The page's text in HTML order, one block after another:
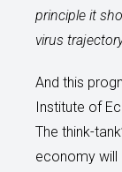
principle it
virus
And this
Institute of
The think-
economy will